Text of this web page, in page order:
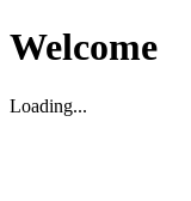
Welcome
Loading...